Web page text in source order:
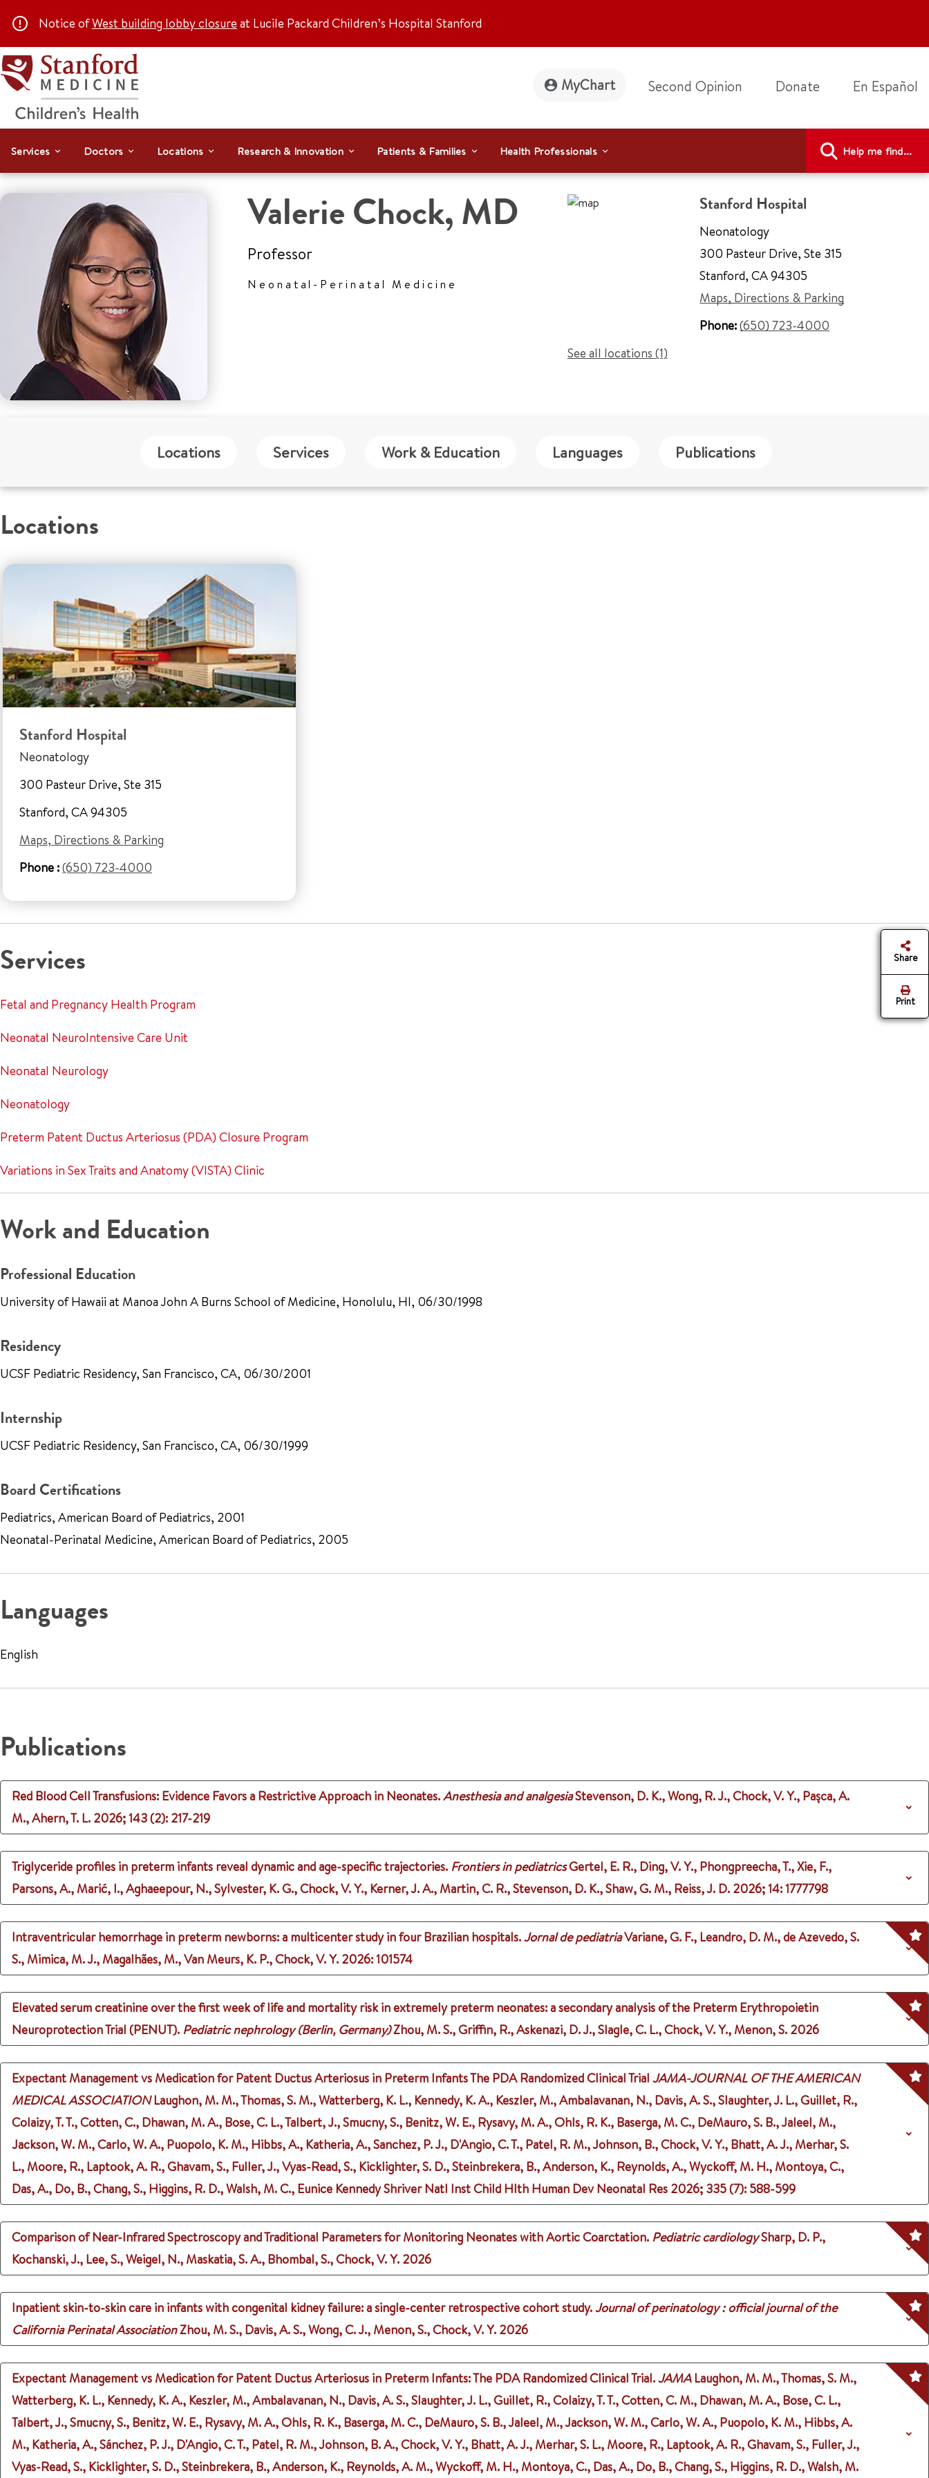
Notice ofWest building lobby closure at Lucile Packard Children’s Hospital Stanford
MyChart Second Opinion Donate En Español
Services Doctors Locations Research & Innovation Patients & Families Health Professionals Help me find...
Valerie Chock, MD
Professor
Neonatal-Perinatal Medicine
Stanford Hospital
Neonatology
300 Pasteur Drive, Ste 315
Stanford, CA 94305
Maps, Directions & Parking
Phone:(650) 723-4000
See all locations (1)
Locations Services Work & Education Languages Publications
Locations
Stanford Hospital
Neonatology
300 Pasteur Drive, Ste 315
Stanford, CA 94305
Maps, Directions & Parking
Phone :(650) 723-4000
Services
Fetal and Pregnancy Health Program
Neonatal NeuroIntensive Care Unit
Neonatal Neurology
Neonatology
Preterm Patent Ductus Arteriosus (PDA) Closure Program
Variations in Sex Traits and Anatomy (VISTA) Clinic
Work and Education
Professional Education
University of Hawaii at Manoa John A Burns School of Medicine, Honolulu, HI, 06/30/1998
Residency
UCSF Pediatric Residency, San Francisco, CA, 06/30/2001
Internship
UCSF Pediatric Residency, San Francisco, CA, 06/30/1999
Board Certifications
Pediatrics, American Board of Pediatrics, 2001
Neonatal-Perinatal Medicine, American Board of Pediatrics, 2005
Languages
English
Publications
Red Blood Cell Transfusions: Evidence Favors a Restrictive Approach in Neonates.Anesthesia and analgesiaStevenson, D. K., Wong, R. J., Chock, V. Y., Pașca, A.
M., Ahern, T. L. 2026;143 (2): 217-219
Triglyceride profiles in preterm infants reveal dynamic and age-specific trajectories. Frontiers in pediatricsGertel, E. R., Ding, V. Y., Phongpreecha, T., Xie, F.,
Parsons, A., Marić, I., Aghaeepour, N., Sylvester, K. G., Chock, V. Y., Kerner, J. A., Martin, C. R., Stevenson, D. K., Shaw, G. M., Reiss, J. D. 2026;14: 1777798
Intraventricular hemorrhage in preterm newborns: a multicenter study in four Brazilian hospitals.Jornal de pediatriaVariane, G. F., Leandro, D. M., de Azevedo, S.
S., Mimica, M. J., Magalhães, M., Van Meurs, K. P., Chock, V. Y. 2026: 101574
Elevated serum creatinine over the first week of life and mortality risk in extremely preterm neonates: a secondary analysis of the Preterm Erythropoietin
Neuroprotection Trial (PENUT). Pediatric nephrology (Berlin, Germany)Zhou, M. S., Griffin, R., Askenazi, D. J., Slagle, C. L., Chock, V. Y., Menon, S. 2026
Expectant Management vs Medication for Patent Ductus Arteriosus in Preterm Infants The PDA Randomized Clinical Trial JAMA-JOURNAL OF THE AMERICAN
MEDICAL ASSOCIATION Laughon, M. M., Thomas, S. M., Watterberg, K. L., Kennedy, K. A., Keszler, M., Ambalavanan, N., Davis, A. S., Slaughter, J. L., Guillet, R.,
Colaizy, T. T., Cotten, C., Dhawan, M. A., Bose, C. L., Talbert, J., Smucny, S., Benitz, W. E., Rysavy, M. A., Ohls, R. K., Baserga, M. C., DeMauro, S. B., Jaleel, M.,
Jackson, W. M., Carlo, W. A., Puopolo, K. M., Hibbs, A., Katheria, A., Sanchez, P. J., D'Angio, C. T., Patel, R. M., Johnson, B., Chock, V. Y., Bhatt, A. J., Merhar, S.
L., Moore, R., Laptook, A. R., Ghavam, S., Fuller, J., Vyas-Read, S., Kicklighter, S. D., Steinbrekera, B., Anderson, K., Reynolds, A., Wyckoff, M. H., Montoya, C.,
Das, A., Do, B., Chang, S., Higgins, R. D., Walsh, M. C., Eunice Kennedy Shriver Natl Inst Child Hlth Human Dev Neonatal Res 2026; 335 (7): 588-599
Comparison of Near-Infrared Spectroscopy and Traditional Parameters for Monitoring Neonates with Aortic Coarctation. Pediatric cardiologySharp, D. P.,
Kochanski, J., Lee, S., Weigel, N., Maskatia, S. A., Bhombal, S., Chock, V. Y. 2026
Inpatient skin-to-skin care in infants with congenital kidney failure: a single-center retrospective cohort study.Journal of perinatology : official journal of the
California Perinatal AssociationZhou, M. S., Davis, A. S., Wong, C. J., Menon, S., Chock, V. Y. 2026
Expectant Management vs Medication for Patent Ductus Arteriosus in Preterm Infants: The PDA Randomized Clinical Trial.JAMA Laughon, M. M., Thomas, S. M.,
Watterberg, K. L., Kennedy, K. A., Keszler, M., Ambalavanan, N., Davis, A. S., Slaughter, J. L., Guillet, R., Colaizy, T. T., Cotten, C. M., Dhawan, M. A., Bose, C. L.,
Talbert, J., Smucny, S., Benitz, W. E., Rysavy, M. A., Ohls, R. K., Baserga, M. C., DeMauro, S. B., Jaleel, M., Jackson, W. M., Carlo, W. A., Puopolo, K. M., Hibbs, A.
M., Katheria, A., Sánchez, P. J., D'Angio, C. T., Patel, R. M., Johnson, B. A., Chock, V. Y., Bhatt, A. J., Merhar, S. L., Moore, R., Laptook, A. R., Ghavam, S., Fuller, J.,
Vyas-Read, S., Kicklighter, S. D., Steinbrekera, B., Anderson, K., Reynolds, A. M., Wyckoff, M. H., Montoya, C., Das, A., Do, B., Chang, S., Higgins, R. D., Walsh, M.
Share
Print